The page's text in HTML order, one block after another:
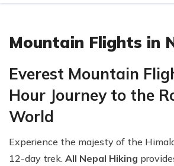
Mountain Flights in
Everest Mountain
Hour Journey to the
World
Experience the majesty of the
12-day trek. All Nepal Hiking